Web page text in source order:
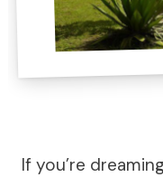
If you’re